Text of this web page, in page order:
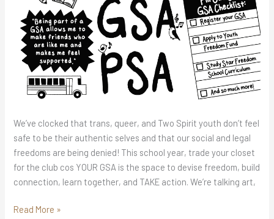
We’ve clocked that trans, queer, and Two Spirit youth don’t feel
safe to be their authentic selves and that our social and legal
freedoms are being denied! This school year, trade your closet
for the club cos YOUR GSA is the space to devise freedom, build
connection, learn together, and TAKE action. We’re talking art,
Read More »